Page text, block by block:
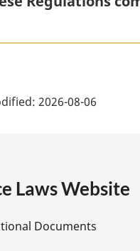
2026-08-06
Laws Website
Documents